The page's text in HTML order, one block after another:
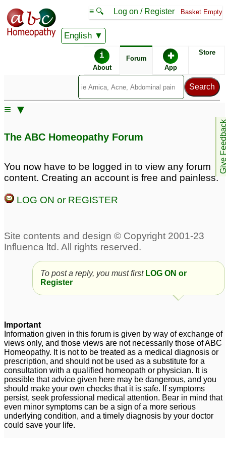
English
≡ 🔍 Log on / Register Basket Empty
i
About
Forum ✚
App
Store
Give
≡ ▼
The ABC Homeopathy Forum
You now have to be logged in to view any forum
content. Creating an account is free and painless.
LOG ON or REGISTER
To post a reply, you must first LOG ON or
Register
Important
Information given in this forum is given by way of exchange of
views only, and those views are not necessarily those of ABC
Homeopathy. It is not to be treated as a medical diagnosis or
prescription, and should not be used as a substitute for a
consultation with a qualified homeopath or physician. It is
possible that advice given here may be dangerous, and you
should make your own checks that it is safe. If symptoms
persist, seek professional medical attention. Bear in mind that
even minor symptoms can be a sign of a more serious
underlying condition, and a timely diagnosis by your doctor
could save your life.